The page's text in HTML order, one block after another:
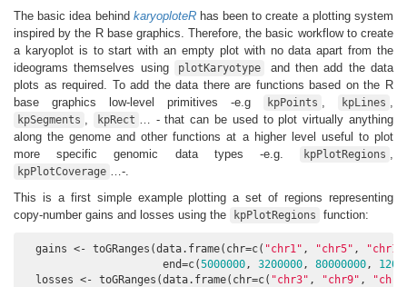
The basic idea behind karyoploteRhas been to create a plotting system
inspired by the R base graphics. Therefore, the basic workflow to create
a karyoplot is to start with an empty plot with no data apart from the
ideograms themselves using
plotKaryotype
and then add the data
plots as required. To add the data there are functions based on the R
base graphics low-level primitives -e.g
kpPoints kpLines
kpSegments kpRect
… - that can be used to plot virtually anything
along the genome and other functions at a higher level useful to plot
more specific genomic data types -e.g.
kpPlotRegions
kpPlotCoverage
…-.
This is a first simple example plotting a set of regions representing
copy-number gains and losses using the
kpPlotRegions function:
  gains <- toGRanges(data.frame(chr=c(
"chr1" , "chr5" ,
                      end=c(
5000000 , 3200000 , 80000000 ,
  losses <- toGRanges(data.frame(chr=c(
"chr3" , "chr9" ,